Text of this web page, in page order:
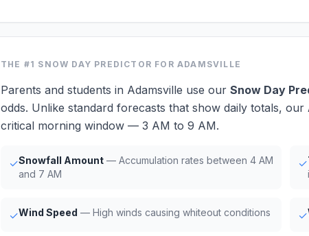
THE #1 SNOW DAY PREDICTOR FOR ADAMSVILLE
Parents and students in Adamsville use our Snow Day
odds. Unlike standard forecasts that show daily totals, our
critical morning window — 3 AM to 9 AM.
✓Snowfall Amount — Accumulation rates between 4 AM
and 7 AM
✓
✓Wind Speed — High winds causing whiteout conditions ✓